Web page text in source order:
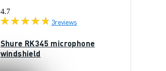
4.7
3reviews
Shure RK345 microphone
windshield